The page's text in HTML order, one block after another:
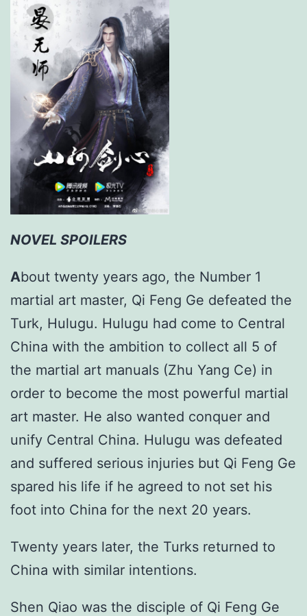
NOVEL SPOILERS
About twenty years ago, the Number 1
martial art master, Qi Feng Ge defeated the
Turk, Hulugu. Hulugu had come to Central
China with the ambition to collect all 5 of
the martial art manuals (Zhu Yang Ce) in
order to become the most powerful martial
art master. He also wanted conquer and
unify Central China. Hulugu was defeated
and suffered serious injuries but Qi Feng Ge
spared his life if he agreed to not set his
foot into China for the next 20 years.
Twenty years later, the Turks returned to
China with similar intentions.
Shen Qiao was the disciple of Qi Feng Ge